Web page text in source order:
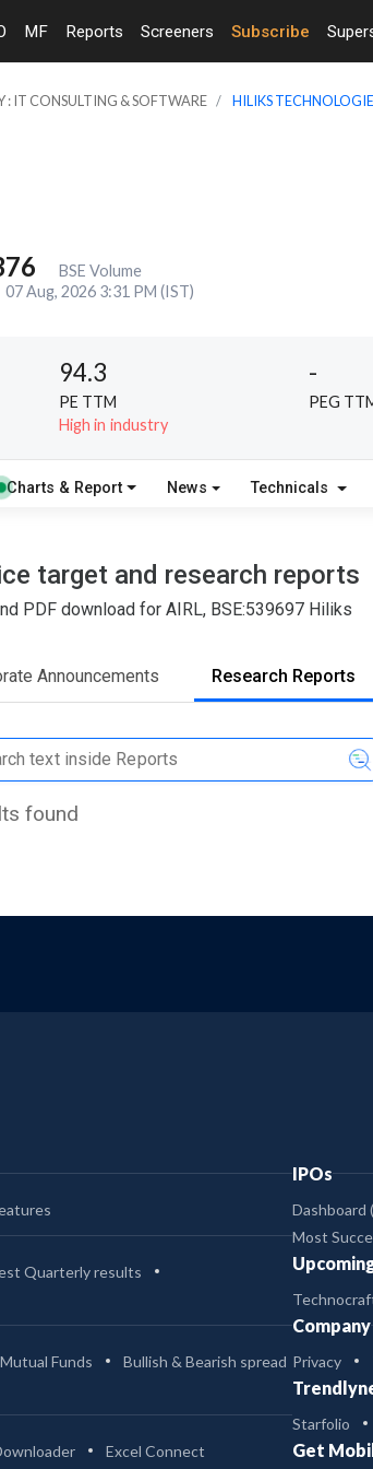
MF Reports Screeners Subscribe
: IT CONSULTING & SOFTWARE HILIKS
BSE Volume
07 Aug, 2026 3:31 PM (IST)
94.3
PE TTM
High in industry
-
PEG
Charts & Report News Technicals
target and research reports
PDF download for AIRL, BSE:539697 Hiliks
Announcements Research Reports
found
Quarterly results
Mutual Funds
Bullish & Bearish spread
Excel Connect
IPOs
Dashboard
Most
Company
Privacy
Starfolio
Get